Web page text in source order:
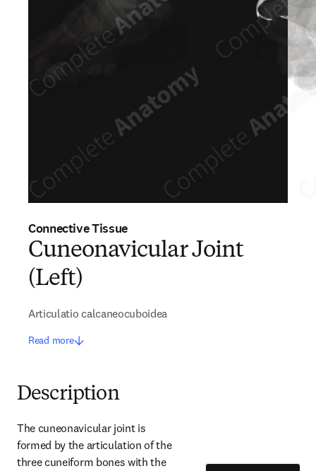
Connective Tissue
Cuneonavicular Joint
(Left)
Articulatio calcaneocuboidea
Read more
Description
The cuneonavicular joint is
formed by the articulation of the
three cuneiform bones with the